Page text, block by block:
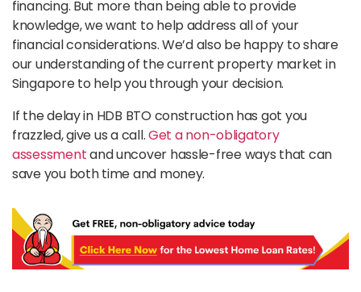
financing. But more than being able to provide
knowledge, we want to help address all of your
financial considerations. We’d also be happy to share
our understanding of the current property market in
Singapore to help you through your decision.
If the delay in HDB BTO construction has got you
frazzled, give us a call.Get a non-obligatory
assessmentand uncover hassle-free ways that can
save you both time and money.